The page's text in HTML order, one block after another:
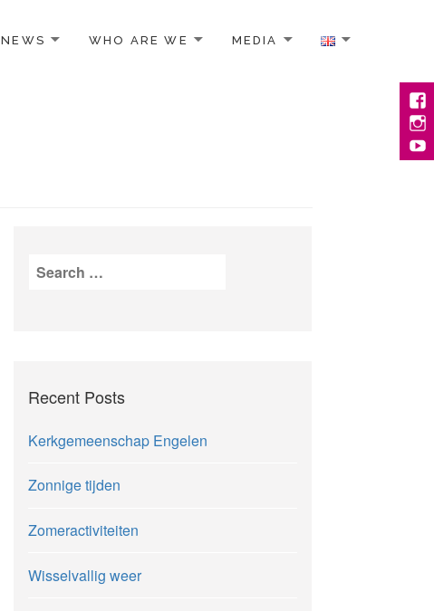
NEWS WHO ARE WE MEDIA
Search
for:
Recent Posts
Kerkgemeenschap Engelen
Zonnige tijden
Zomeractiviteiten
Wisselvallig weer